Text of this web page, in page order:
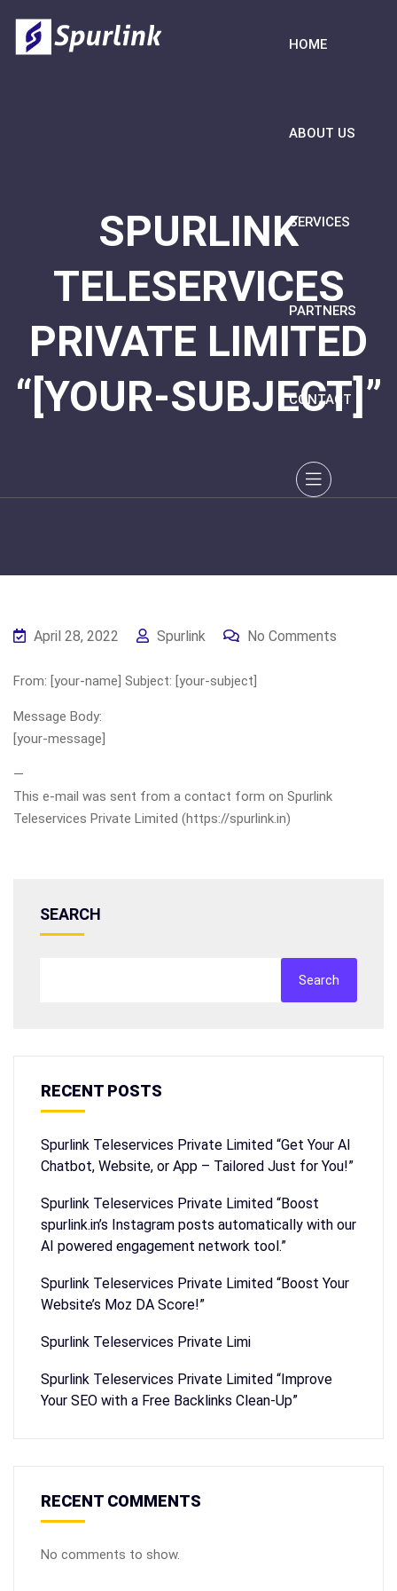
HOME
ABOUT US
SERVICES
PARTNERS
CONTACT
SPURLINK
TELESERVICES
PRIVATE LIMITED
“[YOUR-SUBJECT]”
April 28, 2022 Spurlink No Comments
From: [your-name] Subject: [your-subject]
Message Body:
[your-message]
—
This e-mail was sent from a contact form on Spurlink
Teleservices Private Limited (https://spurlink.in)
SEARCH
Search
RECENT POSTS
Spurlink Teleservices Private Limited “Get Your AI
Chatbot, Website, or App – Tailored Just for You!”
Spurlink Teleservices Private Limited “Boost
spurlink.in’s Instagram posts automatically with our
AI powered engagement network tool.”
Spurlink Teleservices Private Limited “Boost Your
Website’s Moz DA Score!”
Spurlink Teleservices Private Limi
Spurlink Teleservices Private Limited “Improve
Your SEO with a Free Backlinks Clean-Up”
RECENT COMMENTS
No comments to show.